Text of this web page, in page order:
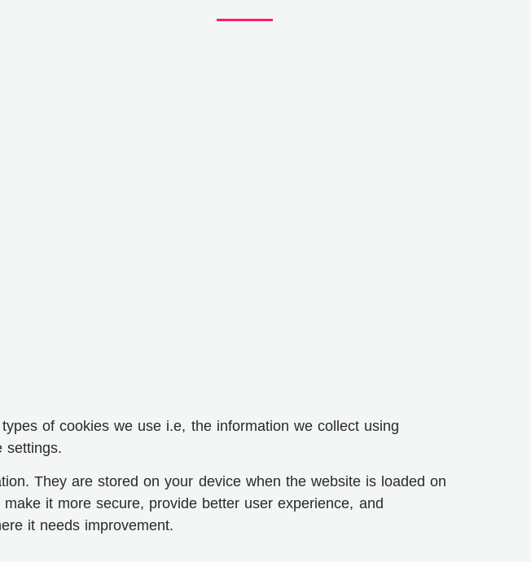
of cookies we use i.e, the information we collect using
settings.
They are stored on your device when the website is loaded on
it more secure, provide better user experience, and
it needs improvement.